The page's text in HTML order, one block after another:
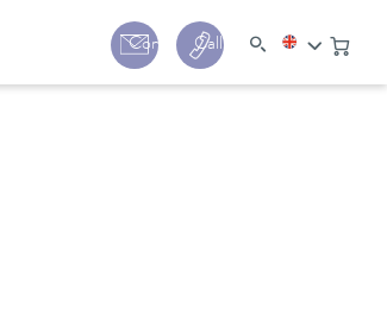
Contact Call us:+44 (0) 1780